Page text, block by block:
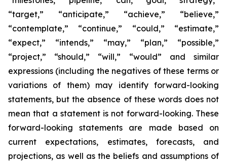
“target,” “anticipate,” “achieve,” “believe,”
“contemplate,” “continue,” “could,” “estimate,”
“expect,” “intends,” “may,” “plan,” “possible,”
“project,” “should,” “will,” “would” and similar
expressions (including the negatives of these terms or
variations of them) may identify forward-looking
statements, but the absence of these words does not
mean that a statement is not forward-looking. These
forward-looking statements are made based on
current expectations, estimates, forecasts, and
projections, as well as the beliefs and assumptions of